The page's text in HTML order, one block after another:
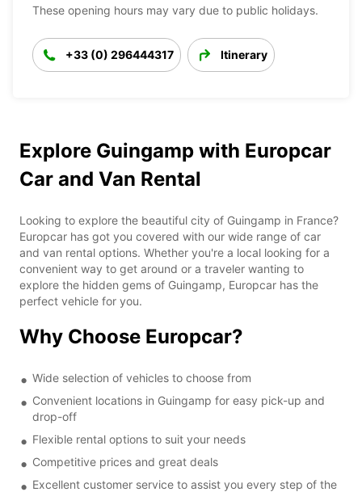
These opening hours may vary due to public holidays.
+33 (0) 296444317 Itinerary
Explore Guingamp with Europcar
Car and Van Rental
Looking to explore the beautiful city of Guingamp in France?
Europcar has got you covered with our wide range of car
and van rental options. Whether you're a local looking for a
convenient way to get around or a traveler wanting to
explore the hidden gems of Guingamp, Europcar has the
perfect vehicle for you.
Why Choose Europcar?
Wide selection of vehicles to choose from
Convenient locations in Guingamp for easy pick-up and
drop-off
Flexible rental options to suit your needs
Competitive prices and great deals
Excellent customer service to assist you every step of the